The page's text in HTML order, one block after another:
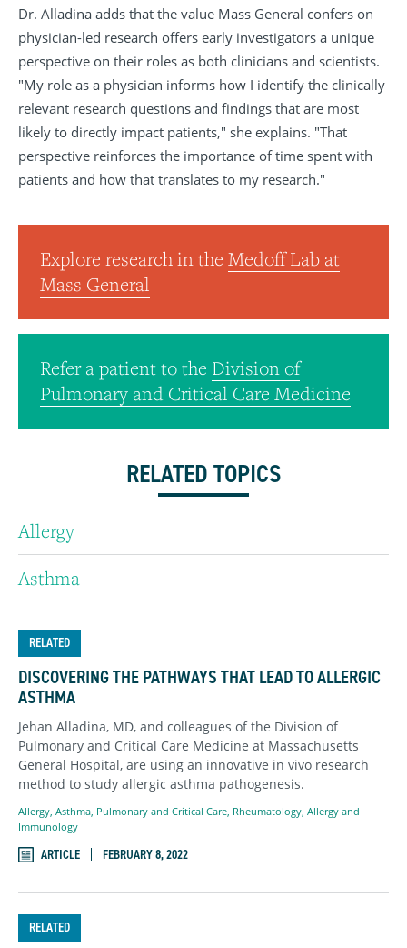
Dr. Alladina adds that the value Mass General confers on
physician-led research offers early investigators a unique
perspective on their roles as both clinicians and scientists.
"My role as a physician informs how I identify the clinically
relevant research questions and findings that are most
likely to directly impact patients," she explains. "That
perspective reinforces the importance of time spent with
patients and how that translates to my research."
Explore research in the Medoff Lab at
Mass General
Refer a patient to the Division of
Pulmonary and Critical Care Medicine
RELATED TOPICS
Allergy
Asthma
RELATED
DISCOVERING THE PATHWAYS THAT LEAD TO ALLERGIC
ASTHMA
Jehan Alladina, MD, and colleagues of the Division of
Pulmonary and Critical Care Medicine at Massachusetts
General Hospital, are using an innovative in vivo research
method to study allergic asthma pathogenesis.
Allergy, Asthma, Pulmonary and Critical Care, Rheumatology, Allergy and
Immunology
ARTICLE FEBRUARY 8, 2022
RELATED